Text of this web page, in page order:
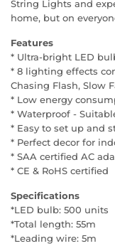
String Lights and
home, but on
Features
* Ultra-bright LED
* 8 lighting effects
Chasing Flash, Slow
* Low energy
* Waterproof -
* Easy to set up and
* Perfect decor for
* SAA certified AC
* CE & RoHS certified
Specifications
*LED bulb: 500 units
*Total length: 55m
*Leading wire: 5m